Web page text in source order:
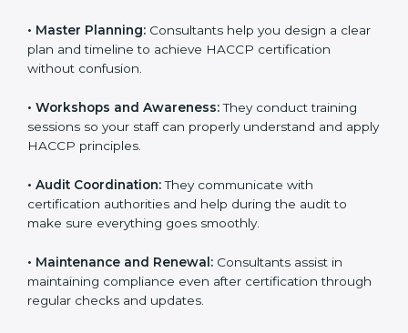
• Master Planning: Consultants help you design a
clear plan and timeline to achieve HACCP certification
without confusion.
• Workshops and Awareness:They conduct training
sessions so your staff can properly understand and
apply HACCP principles.
• Audit Coordination:They communicate with
certification authorities and help during the audit to
make sure everything goes smoothly.
• Maintenance and Renewal: Consultants assist in
maintaining compliance even after certification
through regular checks and updates.